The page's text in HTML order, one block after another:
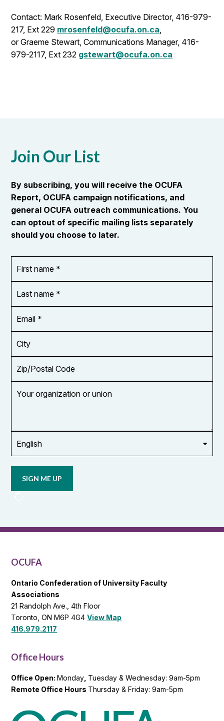
Contact: Mark Rosenfeld, Executive Director, 416-979-
217, Ext 229 mrosenfeld@ocufa.on.ca,
or Graeme Stewart, Communications Manager, 416-
979-2117, Ext 232 gstewart@ocufa.on.ca
Join Our List
By subscribing, you will receive the OCUFA
Report, OCUFA campaign notifications, and
general OCUFA outreach communications. You
can optout of specific mailing lists separately
should you choose to later.
name
*
name
*
Address
*
Code
organization
updates
OCUFA
OCUFA
Ontario Confederation of University Faculty
Associations
21 Randolph Ave., 4th Floor
Toronto, ON M6P 4G4View Map
416.979.2117
Office Hours
Office Open:Monday Tuesday & Wednesday: 9am-5pm
Remote Office Hours Thursday & Friday: 9am-5pm